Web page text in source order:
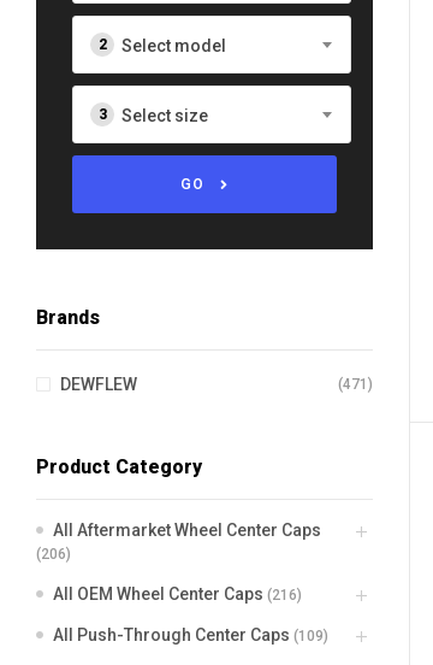
Select model
Select size
GO
Brands
DEWFLEW (471)
Product Category
All Aftermarket Wheel Center Caps
(206)
All OEM Wheel Center Caps (216)
All Push-Through Center Caps (109)